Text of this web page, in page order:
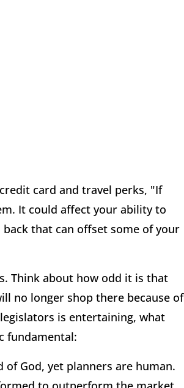
card and travel perks, "If
It could affect your ability to
that can offset some of your
Think about how odd it is that
no longer shop there because of
is entertaining, what
fundamental:
God, yet planners are human.